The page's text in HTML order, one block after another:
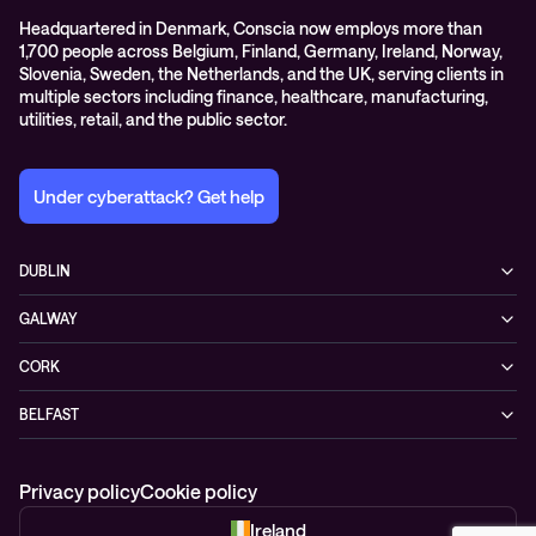
Headquartered in Denmark, Conscia now employs more than
1,700 people across Belgium, Finland, Germany, Ireland, Norway,
Slovenia, Sweden, the Netherlands, and the UK, serving clients in
multiple sectors including finance, healthcare, manufacturing,
utilities, retail, and the public sector.
Under cyberattack? Get help
DUBLIN
D24 YD63 Citywest, Dublin
Ireland
GALWAY
H91 YW30 Galway
Ireland
CORK
T45 DT02 Little Island, Co. Cork
BELFAST
Northern Ireland
Privacy policyCookie policy
Ireland